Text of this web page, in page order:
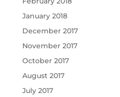
January 2018
December 2017
November 2017
October 2017
August 2017
July 2017